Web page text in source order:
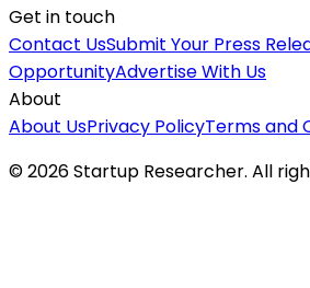
Get in touch
Contact UsSubmit Your Press
OpportunityAdvertise With Us
About
About UsPrivacy PolicyTerms and
©2026Startup Researcher. All